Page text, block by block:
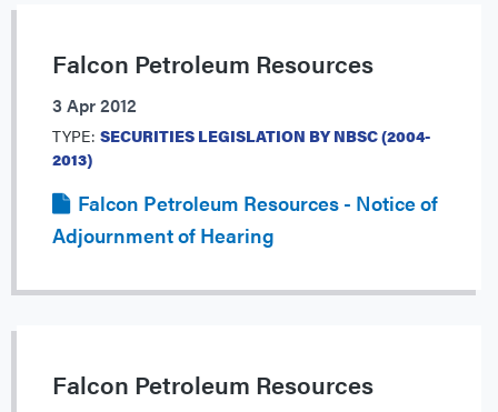
Falcon Petroleum Resources
3 Apr 2012
TYPE: SECURITIES LEGISLATION BY NBSC (2004-
2013)
Falcon Petroleum Resources - Notice of
Adjournment of Hearing
Falcon Petroleum Resources